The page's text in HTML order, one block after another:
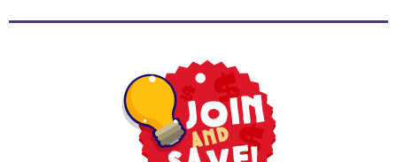
Ministry